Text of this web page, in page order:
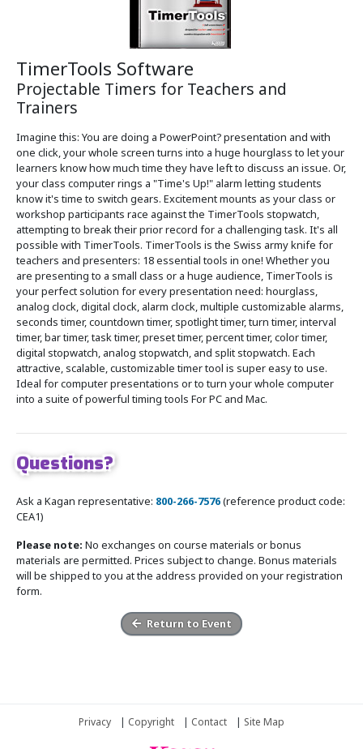
TimerTools Software
Projectable Timers for Teachers and
Trainers
Imagine this: You are doing a PowerPoint? presentation and with
one click, your whole screen turns into a huge hourglass to let your
learners know how much time they have left to discuss an issue. Or,
your class computer rings a "Time's Up!" alarm letting students
know it's time to switch gears. Excitement mounts as your class or
workshop participants race against the TimerTools stopwatch,
attempting to break their prior record for a challenging task. It's all
possible with TimerTools. TimerTools is the Swiss army knife for
teachers and presenters: 18 essential tools in one! Whether you
are presenting to a small class or a huge audience, TimerTools is
your perfect solution for every presentation need: hourglass,
analog clock, digital clock, alarm clock, multiple customizable alarms,
seconds timer, countdown timer, spotlight timer, turn timer, interval
timer, bar timer, task timer, preset timer, percent timer, color timer,
digital stopwatch, analog stopwatch, and split stopwatch. Each
attractive, scalable, customizable timer tool is super easy to use.
Ideal for computer presentations or to turn your whole computer
into a suite of powerful timing tools For PC and Mac.
Questions?
Ask a Kagan representative: 800-266-7576(reference product code:
CEA1)
Please note: No exchanges on course materials or bonus
materials are permitted. Prices subject to change. Bonus materials
will be shipped to you at the address provided on your registration
form.
Return to Event
Privacy | Copyright | Contact | Site Map